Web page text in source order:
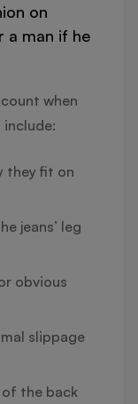
on
a man if he
when
include:
they fit on
jeans’ leg
obvious
slippage
of the back